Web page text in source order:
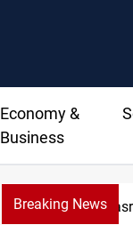
Economy &
Business
Breaking News
Basrah